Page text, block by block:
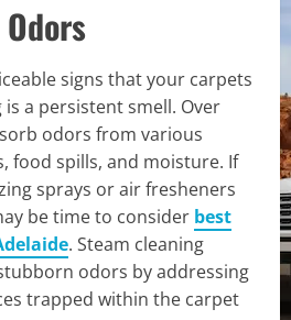
signs that your carpets
a persistent smell. Over
odors from various
food spills, and moisture. If
sprays or air fresheners
be time to consider best
. Steam cleaning
odors by addressing
trapped within the carpet